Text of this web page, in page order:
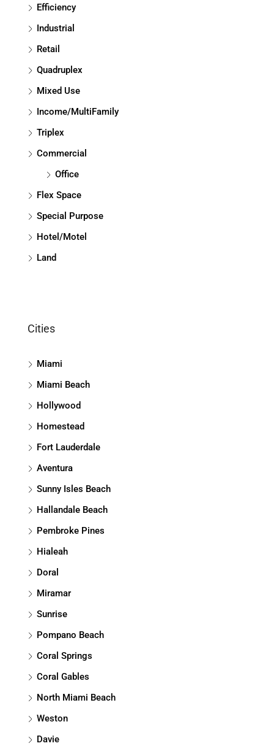
Efficiency
Industrial
Retail
Quadruplex
Mixed Use
Income/MultiFamily
Triplex
Commercial
Office
Flex Space
Special Purpose
Hotel/Motel
Land
Cities
Miami
Miami Beach
Hollywood
Homestead
Fort Lauderdale
Aventura
Sunny Isles Beach
Hallandale Beach
Pembroke Pines
Hialeah
Doral
Miramar
Sunrise
Pompano Beach
Coral Springs
Coral Gables
North Miami Beach
Weston
Davie